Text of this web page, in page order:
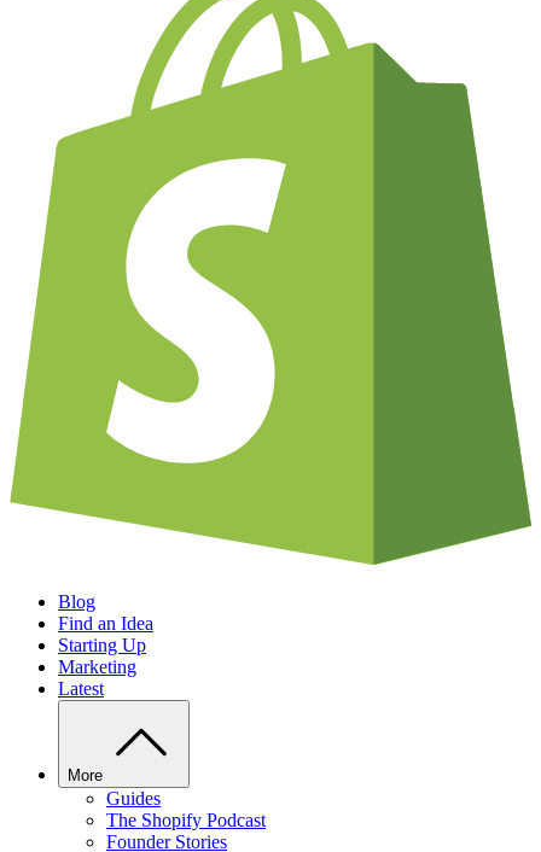
Blog
Find an Idea
Starting Up
Marketing
Latest
More
Guides
The Shopify Podcast
Founder Stories